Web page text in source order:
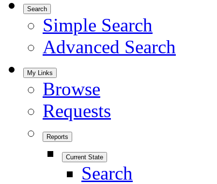
Search
Simple Search
Advanced Search
My Links
Browse
Requests
Reports
Current State
Search